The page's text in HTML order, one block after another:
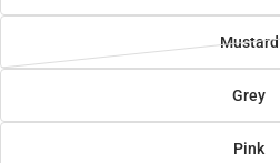
Mustard
Grey
Pink